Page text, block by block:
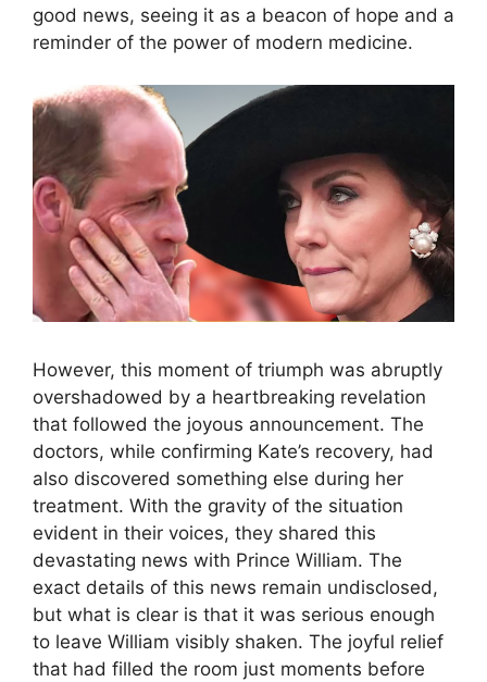
good news, seeing it as a beacon of hope and a
reminder of the power of modern medicine.
However, this moment of triumph was abruptly
overshadowed by a heartbreaking revelation
that followed the joyous announcement. The
doctors, while confirming Kate’s recovery, had
also discovered something else during her
treatment. With the gravity of the situation
evident in their voices, they shared this
devastating news with Prince William. The
exact details of this news remain undisclosed,
but what is clear is that it was serious enough
to leave William visibly shaken. The joyful relief
that had filled the room just moments before